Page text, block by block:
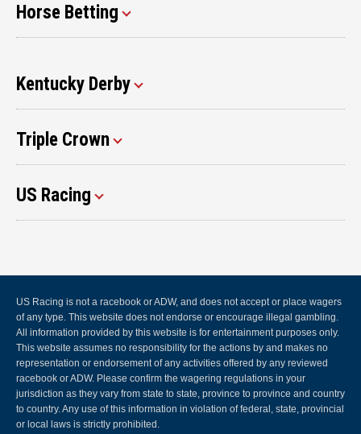
Horse Betting
Kentucky Derby
Triple Crown
US Racing
US Racing is not a racebook or ADW, and does not accept or place wagers
of any type. This website does not endorse or encourage illegal gambling.
All information provided by this website is for entertainment purposes only.
This website assumes no responsibility for the actions by and makes no
representation or endorsement of any activities offered by any reviewed
racebook or ADW. Please confirm the wagering regulations in your
jurisdiction as they vary from state to state, province to province and country
to country. Any use of this information in violation of federal, state, provincial
or local laws is strictly prohibited.